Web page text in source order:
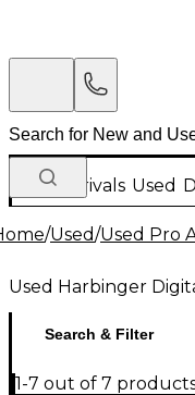
New Arrivals Used
/Used/Used Pro
Used Harbinger
Search & Filter
1-7 out of 7